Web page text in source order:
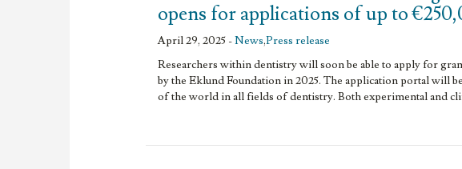
opens for applications of up to
April 29, 2025 -News,Press release
Researchers within dentistry will soon be able to apply for
by the Eklund Foundation in 2025. The application portal will
of the world in all fields of dentistry. Both experimental and